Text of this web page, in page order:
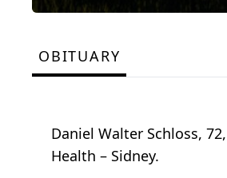
OBITUARY
Daniel Walter Schloss,
Health – Sidney.